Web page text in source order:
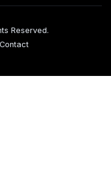
Reserved.
Contact